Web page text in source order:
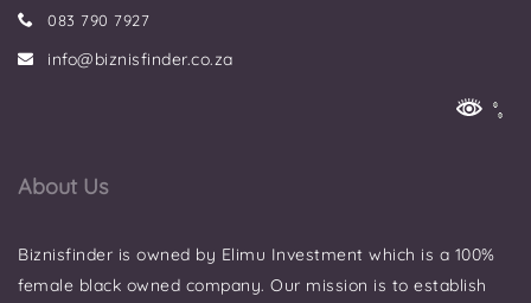
083 790 7927
info@biznisfinder.co.za
About Us
Biznisfinder is owned by Elimu Investment which is a 100%
female black owned company. Our mission is to establish